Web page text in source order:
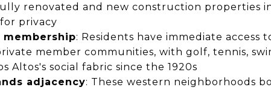
renovated and new construction properties
privacy
membership: Residents have immediate access
member communities, with golf, tennis,
Altos's social fabric since the 1920s
adjacency: These western neighborhoods